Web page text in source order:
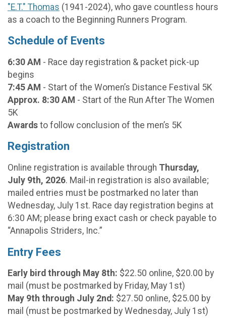
"E.T." Thomas (1941-2024), who gave countless hours
as a coach to the Beginning Runners Program.
Schedule of Events
6:30 AM - Race day registration & packet pick-up
begins
7:45 AM - Start of the Women’s Distance Festival 5K
Approx. 8:30 AM - Start of the Run After The Women
5K
Awards to follow conclusion of the men’s 5K
Registration
Online registration is available through Thursday,
July 9th, 2026. Mail-in registration is also available;
mailed entries must be postmarked no later than
Wednesday, July 1st. Race day registration begins at
6:30 AM; please bring exact cash or check payable to
“Annapolis Striders, Inc.”
Entry Fees
Early bird through May 8th: $22.50 online, $20.00 by
mail (must be postmarked by Friday, May 1st)
May 9th through July 2nd: $27.50 online, $25.00 by
mail (must be postmarked by Wednesday, July 1st)